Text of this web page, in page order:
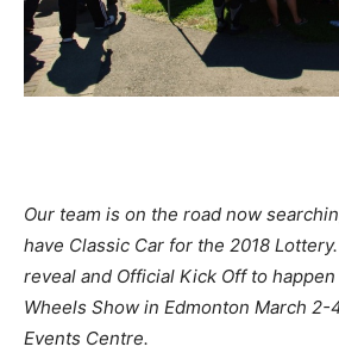
Our team is on the road now
have Classic Car for the 2018
reveal and Official Kick Off to
Wheels Show in Edmonton March 2-
Events Centre.